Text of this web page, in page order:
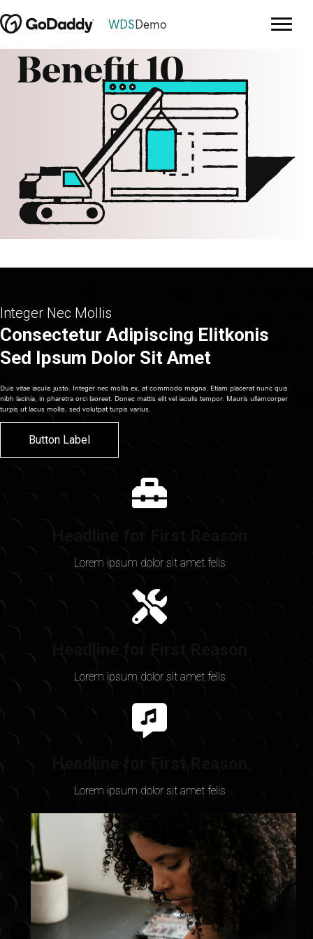
WDS Demo
Benefit 10
Integer Nec Mollis
Consectetur Adipiscing Elitkonis
Sed Ipsum Dolor Sit Amet
Duis vitae iaculis justo. Integer nec mollis ex, at commodo magna. Etiam placerat nunc quis
nibh lacinia, in pharetra orci laoreet. Donec mattis elit vel iaculis tempor. Mauris ullamcorper
turpis ut lacus mollis, sed volutpat turpis varius.
Button Label
Lorem ipsum dolor sit amet felis
Lorem ipsum dolor sit amet felis
Headline for First Reason
Lorem ipsum dolor sit amet felis